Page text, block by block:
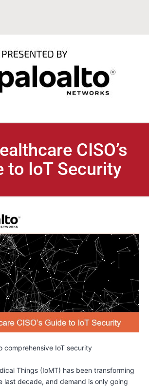
CISO’s
to IoT Security
comprehensive IoT security
Things (IoMT) has been transforming
last decade, and demand is only going